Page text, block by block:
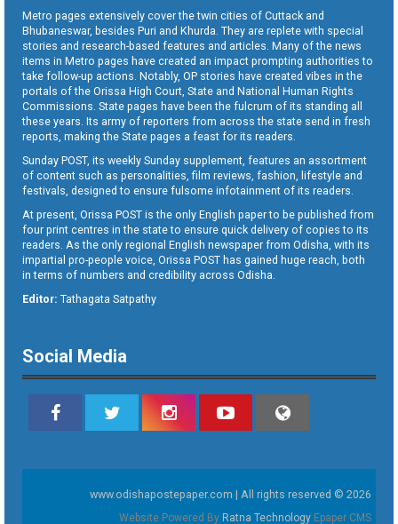
Metro pages extensively cover the twin cities of Cuttack and
Bhubaneswar, besides Puri and Khurda. They are replete with special
stories and research-based features and articles. Many of the news
items in Metro pages have created an impact prompting authorities to
take follow-up actions. Notably, OP stories have created vibes in the
portals of the Orissa High Court, State and National Human Rights
Commissions. State pages have been the fulcrum of its standing all
these years. Its army of reporters from across the state send in fresh
reports, making the State pages a feast for its readers.
Sunday POST, its weekly Sunday supplement, features an assortment
of content such as personalities, film reviews, fashion, lifestyle and
festivals, designed to ensure fulsome infotainment of its readers.
At present, Orissa POST is the only English paper to be published from
four print centres in the state to ensure quick delivery of copies to its
readers. As the only regional English newspaper from Odisha, with its
impartial pro-people voice, Orissa POST has gained huge reach, both
in terms of numbers and credibility across Odisha.
Editor: Tathagata Satpathy
Social Media
www.odishapostepaper.com | All rights reserved © 2026
Website Powered By Ratna Technology Epaper CMS